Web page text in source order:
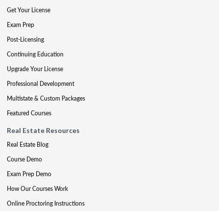
Get Your License
Exam Prep
Post-Licensing
Continuing Education
Upgrade Your License
Professional Development
Multistate & Custom Packages
Featured Courses
Real Estate Resources
Real Estate Blog
Course Demo
Exam Prep Demo
How Our Courses Work
Online Proctoring Instructions